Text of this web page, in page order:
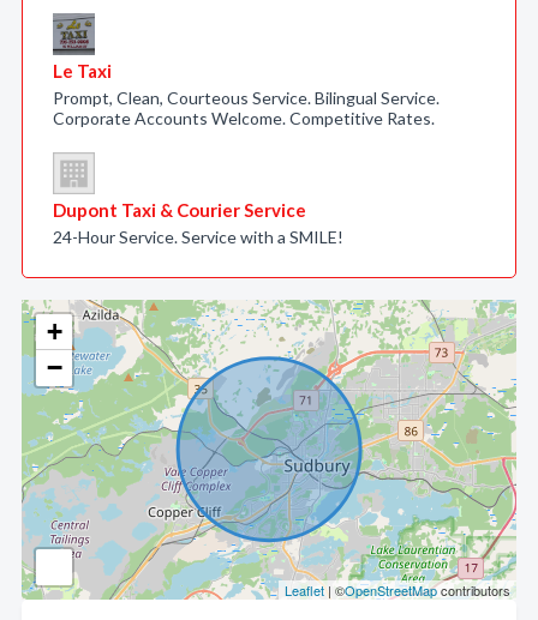
+
−
Leaflet| ©OpenStreetMapcontributors
Le Taxi
Prompt, Clean, Courteous Service. Bilingual Service.
Corporate Accounts Welcome. Competitive Rates.
Dupont Taxi & Courier Service
24-Hour Service. Service with a SMILE!